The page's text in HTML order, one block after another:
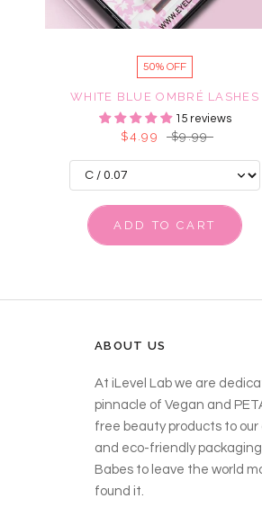
50% OFF
WHITE BLUE OMBRÉ LASHES
15 reviews
$4.99 $9.99
ADD TO CART
ABOUT US
At iLevel Lab we are
pinnacle of Vegan and
free beauty products to our
and eco-friendly
Babes to leave the world
found it.